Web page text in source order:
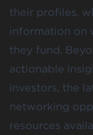
their profiles,
information on
they fund.
actionable
investors, the
networking
resources